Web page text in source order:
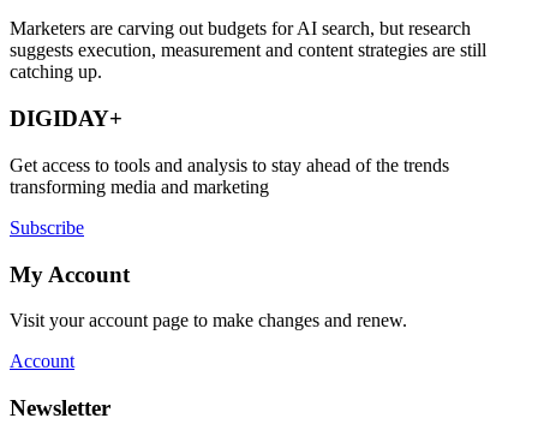
Marketers are carving out budgets for AI search, but research
suggests execution, measurement and content strategies are still
catching up.
DIGIDAY+
Get access to tools and analysis to stay ahead of the trends
transforming media and marketing
Subscribe
My Account
Visit your account page to make changes and renew.
Account
Newsletter